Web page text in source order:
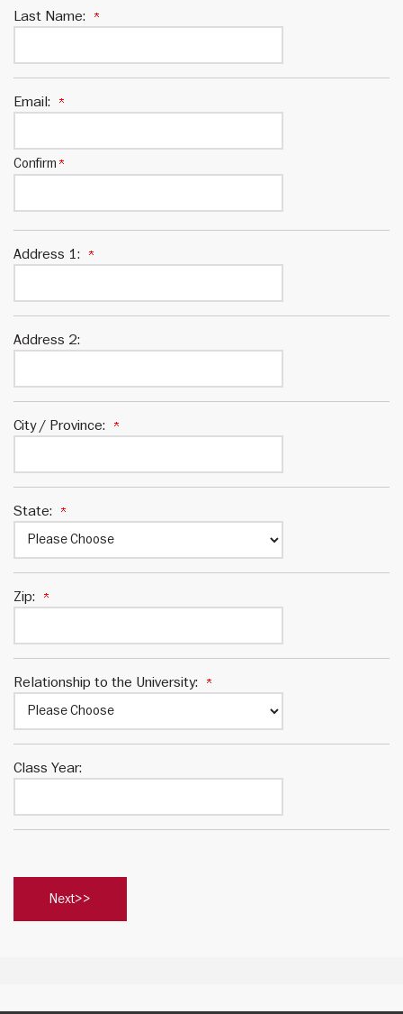
Last Name:
Email:
Confirm
Address 1:
Address 2:
City / Province:
State:
Zip:
Relationship to the University:
Class Year: